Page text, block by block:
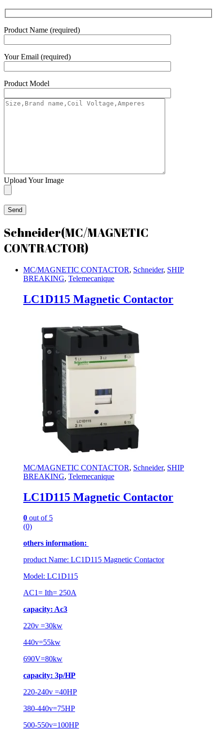
Product Name (required)
Your Email (required)
Product Model
Upload Your Image
Schneider(MC/MAGNETIC
CONTRACTOR)
MC/MAGNETIC CONTACTOR, Schneider, SHIP
BREAKING, Telemecanique
LC1D115 Magnetic Contactor
MC/MAGNETIC CONTACTOR, Schneider, SHIP
BREAKING, Telemecanique
LC1D115 Magnetic Contactor
0 out of 5
(0)
others information:
product Name: LC1D115 Magnetic Contactor
Model: LC1D115
AC1= Ith= 250A
capacity: Ac3
220v =30kw
440v=55kw
690V=80kw
capacity: 3p/HP
220-240v =40HP
380-440v=75HP
500-550v=100HP